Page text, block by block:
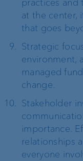
practices and
at the center,
that goes
Strategic
environment,
managed
change.
Stakeholder
importance.
relationships
everyone